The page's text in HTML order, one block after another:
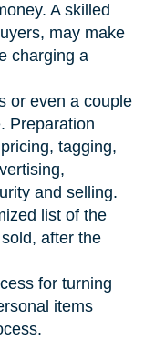
A skilled
may make
charging a
or even a couple
Preparation
tagging,
and selling.
list of the
after the
for turning
items